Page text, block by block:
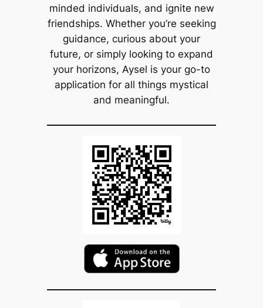
minded individuals, and ignite new
friendships. Whether you’re seeking
guidance, curious about your
future, or simply looking to expand
your horizons, Aysel is your go-to
application for all things mystical
and meaningful.